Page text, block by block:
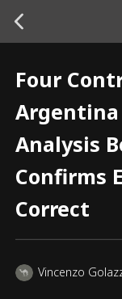
Four
Argentina
Analysis
Confirms
Correct
Vincenzo